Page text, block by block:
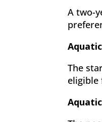
A two-
The
eligible